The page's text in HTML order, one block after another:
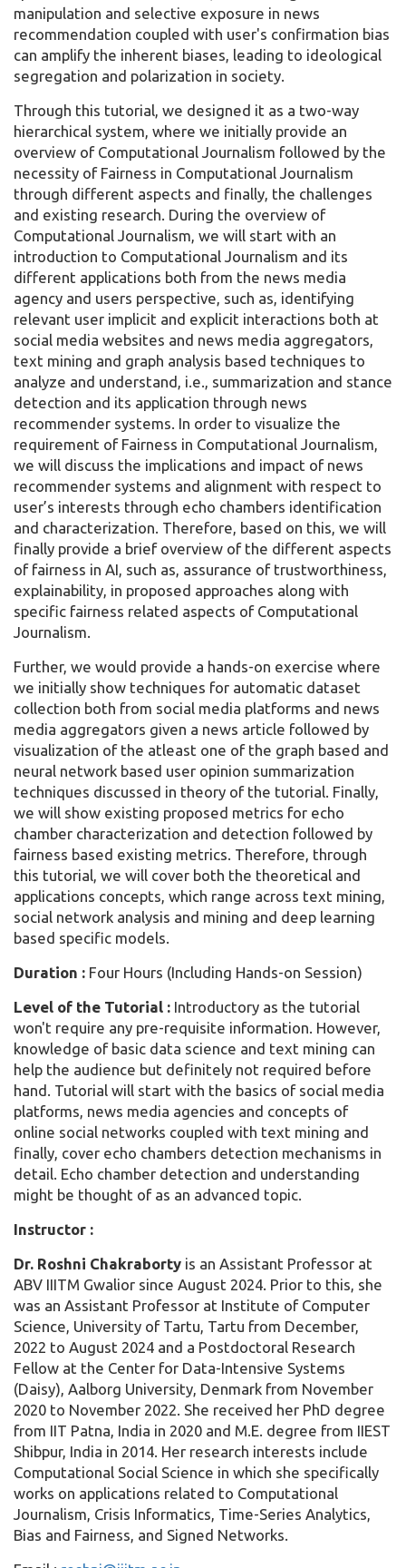
manipulation and selective exposure in news
recommendation coupled with user's confirmation bias
can amplify the inherent biases, leading to ideological
segregation and polarization in society.
Through this tutorial, we designed it as a two-way
hierarchical system, where we initially provide an
overview of Computational Journalism followed by the
necessity of Fairness in Computational Journalism
through different aspects and finally, the challenges
and existing research. During the overview of
Computational Journalism, we will start with an
introduction to Computational Journalism and its
different applications both from the news media
agency and users perspective, such as, identifying
relevant user implicit and explicit interactions both at
social media websites and news media aggregators,
text mining and graph analysis based techniques to
analyze and understand, i.e., summarization and stance
detection and its application through news
recommender systems. In order to visualize the
requirement of Fairness in Computational Journalism,
we will discuss the implications and impact of news
recommender systems and alignment with respect to
user’s interests through echo chambers identification
and characterization. Therefore, based on this, we will
finally provide a brief overview of the different aspects
of fairness in AI, such as, assurance of trustworthiness,
explainability, in proposed approaches along with
specific fairness related aspects of Computational
Journalism.
Further, we would provide a hands-on exercise where
we initially show techniques for automatic dataset
collection both from social media platforms and news
media aggregators given a news article followed by
visualization of the atleast one of the graph based and
neural network based user opinion summarization
techniques discussed in theory of the tutorial. Finally,
we will show existing proposed metrics for echo
chamber characterization and detection followed by
fairness based existing metrics. Therefore, through
this tutorial, we will cover both the theoretical and
applications concepts, which range across text mining,
social network analysis and mining and deep learning
based specific models.
Duration : Four Hours (Including Hands-on Session)
Level of the Tutorial : Introductory as the tutorial
won't require any pre-requisite information. However,
knowledge of basic data science and text mining can
help the audience but definitely not required before
hand. Tutorial will start with the basics of social media
platforms, news media agencies and concepts of
online social networks coupled with text mining and
finally, cover echo chambers detection mechanisms in
detail. Echo chamber detection and understanding
might be thought of as an advanced topic.
Instructor :
Dr. Roshni Chakraborty is an Assistant Professor at
ABV IIITM Gwalior since August 2024. Prior to this, she
was an Assistant Professor at Institute of Computer
Science, University of Tartu, Tartu from December,
2022 to August 2024 and a Postdoctoral Research
Fellow at the Center for Data-Intensive Systems
(Daisy), Aalborg University, Denmark from November
2020 to November 2022. She received her PhD degree
from IIT Patna, India in 2020 and M.E. degree from IIEST
Shibpur, India in 2014. Her research interests include
Computational Social Science in which she specifically
works on applications related to Computational
Journalism, Crisis Informatics, Time-Series Analytics,
Bias and Fairness, and Signed Networks.